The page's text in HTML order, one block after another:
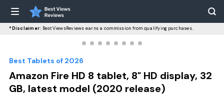
*Disclaimer: BestViewsReviews earns a commission from qualifying purchases.
Best Tablets of 2026
Amazon Fire HD 8 tablet, 8" HD display, 32
GB, latest model (2020 release)